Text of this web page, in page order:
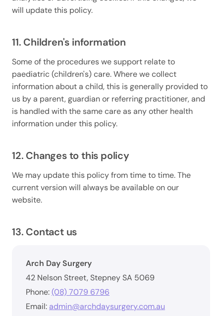
will update this policy.
11. Children's information
Some of the procedures we support relate to
paediatric (children's) care. Where we collect
information about a child, this is generally provided to
us by a parent, guardian or referring practitioner, and
is handled with the same care as any other health
information under this policy.
12. Changes to this policy
We may update this policy from time to time. The
current version will always be available on our
website.
13. Contact us
Arch Day Surgery
42 Nelson Street, Stepney SA 5069
Phone:(08) 7079 6796
Email: admin@archdaysurgery.com.au